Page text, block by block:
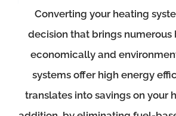
Converting your heating
decision that brings numerous
economically and
systems offer high energy
translates into savings on your